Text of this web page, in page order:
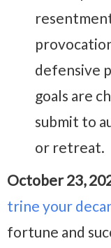
defensive
goals are
submit to
or retreat.
October 23,
trine your
fortune and